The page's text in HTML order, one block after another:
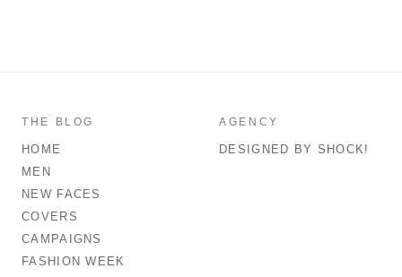
THE BLOG
HOME
MEN
NEW FACES
COVERS
CAMPAIGNS
FASHION WEEK
AGENCY
DESIGNED BY SHOCK!